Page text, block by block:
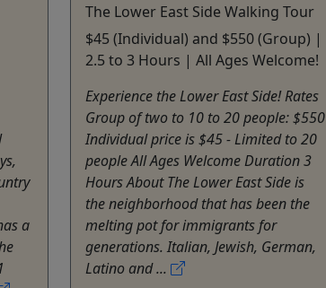
a
The Lower East Side Walking Tour
$45 (Individual) and $550 (Group) |
2.5 to 3 Hours | All Ages Welcome!
Experience the Lower East Side! Rates
Group of two to 10 to 20 people: $550
Individual price is $45 - Limited to 20
people All Ages Welcome Duration 3
Hours About The Lower East Side is
the neighborhood that has been the
melting pot for immigrants for
generations. Italian, Jewish, German,
Latino and ...